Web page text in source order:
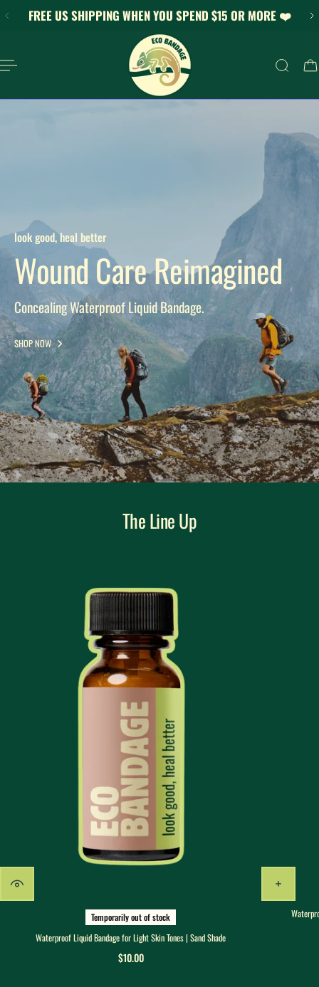
TO CONTENT
FREE US SHIPPING WHEN YOU SPEND $15 OR MORE ❤️
look good, heal better
Wound Care Reimagined
Concealing Waterproof Liquid Bandage.
SHOP NOW
The Line Up
Temporarily out of stock
Waterproof Liquid Bandage for Light Skin Tones | Sand Shade
$10.00